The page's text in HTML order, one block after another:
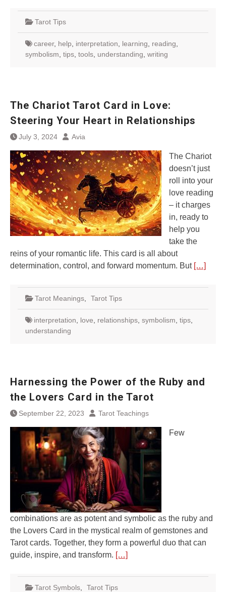
Tarot Tips
career, help interpretation learning reading
symbolism tips tools understanding writing
The Chariot Tarot Card in Love:
Steering Your Heart in Relationships
July 3, 2024 Avia
The Chariot
doesn’t just
roll into your
love reading
– it charges
in, ready to
help you
take the
reins of your romantic life. This card is all about
determination, control, and forward momentum. But […]
Tarot Meanings Tarot Tips
interpretation love relationships symbolism tips
understanding
Harnessing the Power of the Ruby and
the Lovers Card in the Tarot
September 22, 2023 Tarot Teachings
Few
combinations are as potent and symbolic as the ruby and
the Lovers Card in the mystical realm of gemstones and
Tarot cards. Together, they form a powerful duo that can
guide, inspire, and transform. […]
Tarot Symbols Tarot Tips